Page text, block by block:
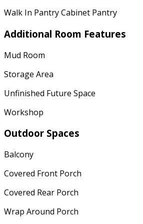
Walk In Pantry Cabinet Pantry
Additional Room Features
Mud Room
Storage Area
Unfinished Future Space
Workshop
Outdoor Spaces
Balcony
Covered Front Porch
Covered Rear Porch
Wrap Around Porch